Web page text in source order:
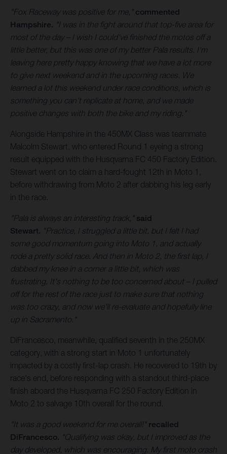
"Fox Raceway was positive for me," commented
Hampshire. "I was in the fight around that top-five area for
most of the day – I wish I could've finished the motos off a
little better, but this was one of my better Pala results. I'm
leaving here pretty happy knowing that we have a lot more
to give next weekend and in the upcoming races. We
learned a lot this weekend under race conditions, which is
something you can't replicate at home, and we made
positive changes with both the bike and my riding."
Alongside Hampshire in the 450MX Class was teammate
Malcolm Stewart, who entered Round 1 eyeing a strong
result equipped with the Husqvarna FC 450 Factory Edition.
Stewart went on to claim a hard-fought 12th in Moto 1,
before withdrawing from Moto 2 after dabbing his leg early
in the race.
"Pala is always an interesting track," said
Stewart. "Practice, I struggled a little bit, but I felt I had
some good momentum going into Moto 1, and actually
rode a pretty solid race. And then in Moto 2, the first lap, I
dabbed my knee in a corner a little bit, which was
frustrating. It's nothing to be too concerned about – I pulled
off for the rest of the race just to make sure that nothing
was too crazy, and now we'll re-evaluate and hopefully line
up in Sacramento."
DiFrancesco, meanwhile, qualified seventh in the 250MX
category, with a strong start in Moto 1 unfortunately
impacted by a costly first-lap crash. He recovered to 19th by
race's end, before responding with a standout third-place
finish aboard the Husqvarna FC 250 Factory Edition in
Moto 2 to salvage 10th overall for the round.
"It was a good weekend for me overall!" recalled
DiFrancesco. "Qualifying was okay, but I improved as the
day developed, which was encouraging. My first moto crash